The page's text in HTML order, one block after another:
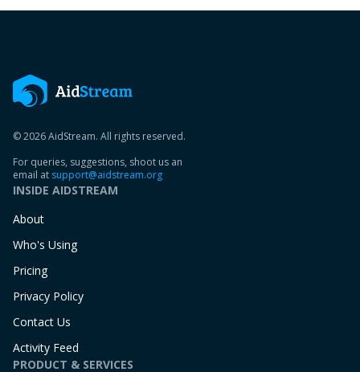
© 2026 AidStream. All rights reserved.
For queries, suggestions, shoot us an
email at support@aidstream.org
INSIDE AIDSTREAM
About
Who's Using
Pricing
Privacy Policy
Contact Us
Activity Feed
PRODUCT & SERVICES